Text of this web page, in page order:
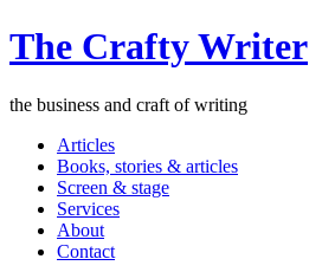
The Crafty Writer
the business and craft of writing
Articles
Books, stories & articles
Screen & stage
Services
About
Contact